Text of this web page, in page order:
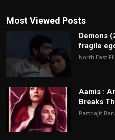
Most Viewed Posts
Demons
fragile
North East
Aamis :
Breaks
Parthajit